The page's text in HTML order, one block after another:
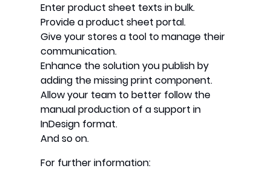
Enter product sheet texts in bulk.
Provide a product sheet portal.
Give your stores a tool to manage their
communication.
Enhance the solution you publish by
adding the missing print component.
Allow your team to better follow the
manual production of a support in
InDesign format.
And so on.
For further information: